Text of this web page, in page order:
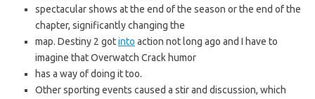
spectacular shows at the end of the season or the end of the
chapter, significantly changing the
map. Destiny 2 gotinto action not long ago and I have to
imagine that Overwatch Crack humor
has a way of doing it too.
Other sporting events caused a stir and discussion, which